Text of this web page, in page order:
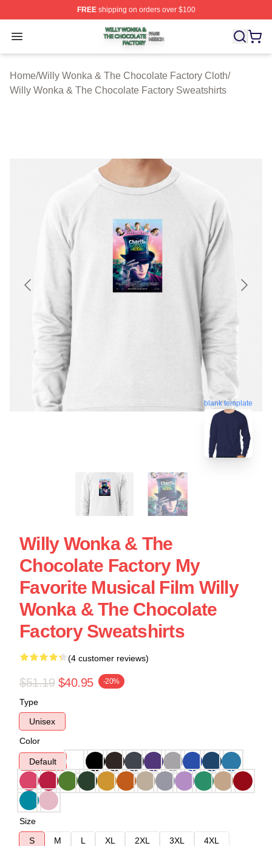
FREEshipping on orders over $100
Open menu
Willy Wonka & The Chocolate Factory Shop ⚡️
Home/Willy Wonka & The Chocolate Factory Cloth/
Willy Wonka & The Chocolate Factory Sweatshirts
blank template
Willy Wonka & The
Chocolate Factory My
Favorite Musical Film Willy
Wonka & The Chocolate
Factory Sweatshirts
(4 customer reviews)
$51.19 $40.95 -20%
Type
Unisex
Color
Default
Size
S
M L XL 2XL 3XL
4XL